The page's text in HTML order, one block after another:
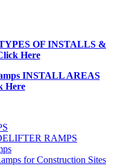
OF INSTALLS &
Here
INSTALL AREAS
Here
RAMPS
for Construction Sites